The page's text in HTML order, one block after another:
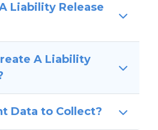
Liability Release
A Liability
Data to Collect?